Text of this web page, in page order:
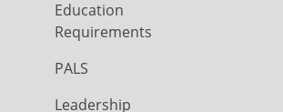
Education
Requirements
PALS
Leadership